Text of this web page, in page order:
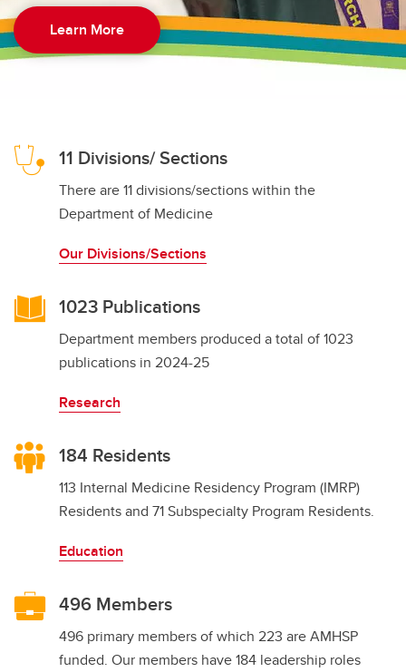
Learn More
11 Divisions/ Sections
There are 11 divisions/sections within the
Department of Medicine
Our Divisions/Sections
1023 Publications
Department members produced a total of 1023
publications in 2024-25
Research
184 Residents
113 Internal Medicine Residency Program (IMRP)
Residents and 71 Subspecialty Program Residents.
Education
496 Members
496 primary members of which 223 are AMHSP
funded. Our members have 184 leadership roles